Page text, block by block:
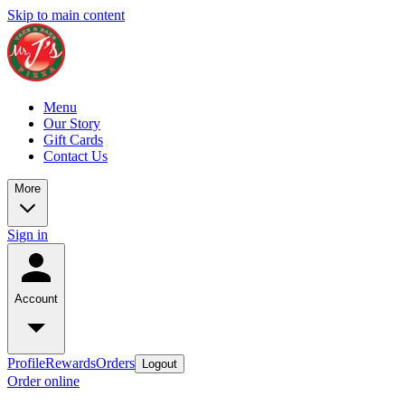
Skip to main content
Menu
Our Story
Gift Cards
Contact Us
More
Sign in
Account
ProfileRewardsOrders Logout
Order online